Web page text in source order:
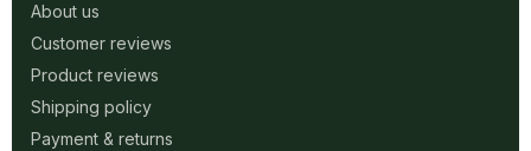
About us
Customer reviews
Product reviews
Shipping policy
Payment & returns